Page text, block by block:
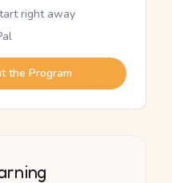
right away
the Program